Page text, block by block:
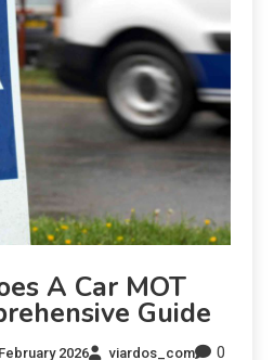
A Car MOT
Guide
2026 viardos_com 0